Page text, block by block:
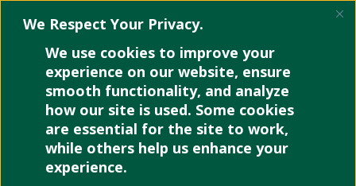
We Respect Your Privacy.
We use cookies to improve your
experience on our website, ensure
smooth functionality, and analyze
how our site is used. Some cookies
are essential for the site to work,
while others help us enhance your
experience.